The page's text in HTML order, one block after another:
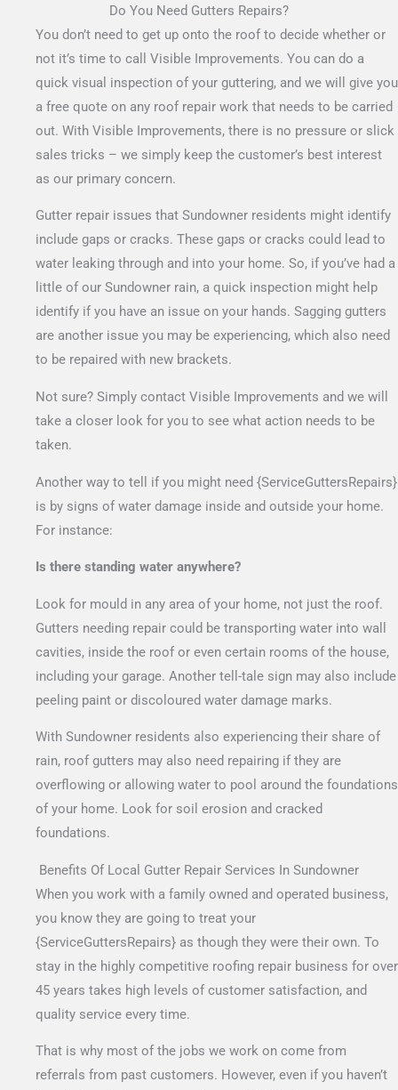
Do You Need Gutters Repairs?
You don’t need to get up onto the roof to decide whether or
not it’s time to call Visible Improvements. You can do a
quick visual inspection of your guttering, and we will give you
a free quote on any roof repair work that needs to be carried
out. With Visible Improvements, there is no pressure or slick
sales tricks – we simply keep the customer’s best interest
as our primary concern.
Gutter repair issues that Sundowner residents might identify
include gaps or cracks. These gaps or cracks could lead to
water leaking through and into your home. So, if you’ve had a
little of our Sundowner rain, a quick inspection might help
identify if you have an issue on your hands. Sagging gutters
are another issue you may be experiencing, which also need
to be repaired with new brackets.
Not sure? Simply contact Visible Improvements and we will
take a closer look for you to see what action needs to be
taken.
Another way to tell if you might need {ServiceGuttersRepairs}
is by signs of water damage inside and outside your home.
For instance:
Is there standing water anywhere?
Look for mould in any area of your home, not just the roof.
Gutters needing repair could be transporting water into wall
cavities, inside the roof or even certain rooms of the house,
including your garage. Another tell-tale sign may also include
peeling paint or discoloured water damage marks.
With Sundowner residents also experiencing their share of
rain, roof gutters may also need repairing if they are
overflowing or allowing water to pool around the foundations
of your home. Look for soil erosion and cracked
foundations.
Benefits Of Local Gutter Repair Services In Sundowner
When you work with a family owned and operated business,
you know they are going to treat your
{ServiceGuttersRepairs} as though they were their own. To
stay in the highly competitive roofing repair business for over
45 years takes high levels of customer satisfaction, and
quality service every time.
That is why most of the jobs we work on come from
referrals from past customers. However, even if you haven’t